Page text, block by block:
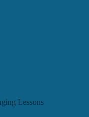
Lessons